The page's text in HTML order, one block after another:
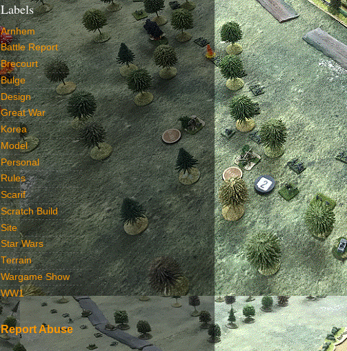
Labels
Arnhem
Battle Report
Brecourt
Bulge
Design
Great War
Korea
Model
Personal
Rules
Scarif
Scratch Build
Site
Star Wars
Terrain
Wargame Show
WW1
Report Abuse